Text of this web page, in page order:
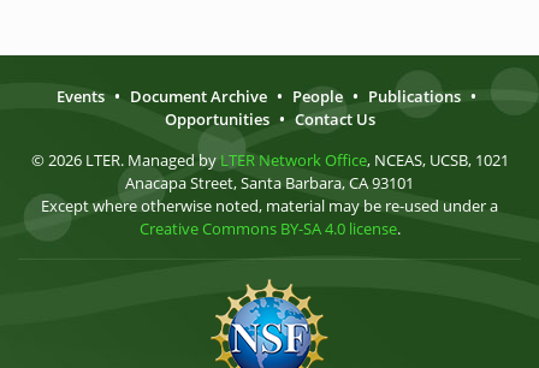
Events • Document Archive • People • Publications •
Opportunities • Contact Us
© 2026 LTER. Managed by LTER Network Office, NCEAS, UCSB, 1021
Anacapa Street, Santa Barbara, CA 93101
Except where otherwise noted, material may be re-used under a
Creative Commons BY-SA 4.0 license.